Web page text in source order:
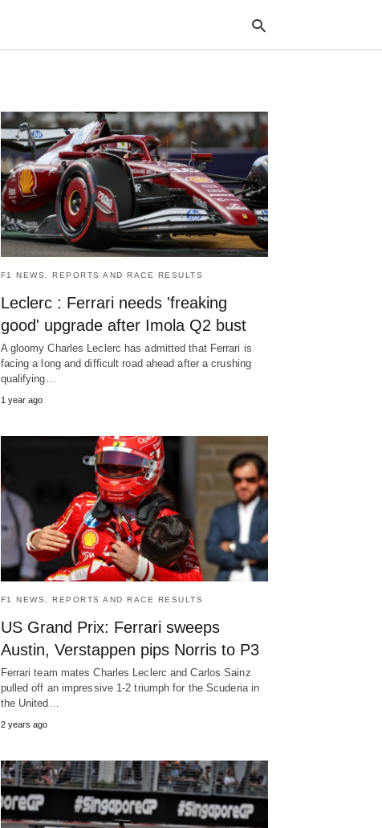
F1 NEWS, REPORTS AND RACE RESULTS
Leclerc : Ferrari needs 'freaking
good' upgrade after Imola Q2 bust
A gloomy Charles Leclerc has admitted that Ferrari is
facing a long and difficult road ahead after a crushing
qualifying…
1 year ago
F1 NEWS, REPORTS AND RACE RESULTS
US Grand Prix: Ferrari sweeps
Austin, Verstappen pips Norris to P3
Ferrari team mates Charles Leclerc and Carlos Sainz
pulled off an impressive 1-2 triumph for the Scuderia in
the United…
2 years ago